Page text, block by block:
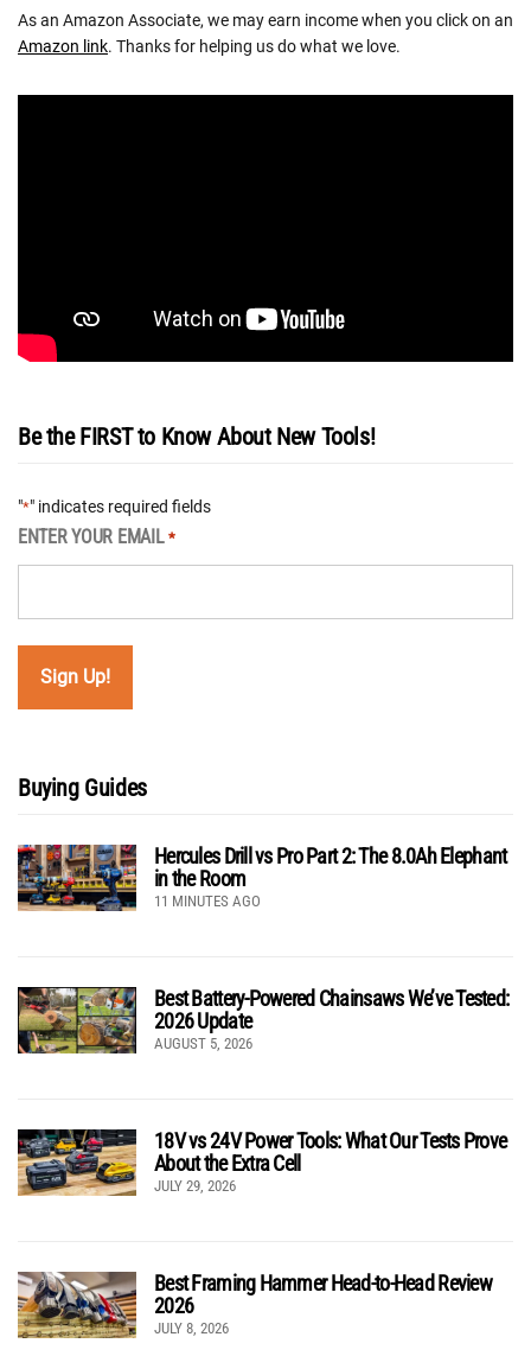
As an Amazon Associate, we may earn income when you click on an
Amazon link. Thanks for helping us do what we love.
Be the FIRST to Know About New Tools!
"*" indicates required fields
ENTER YOUR EMAIL *
Buying Guides
Hercules Drill vs Pro Part 2: The 8.0Ah Elephant
in the Room
11 MINUTES AGO
Best Battery-Powered Chainsaws We’ve Tested:
2026 Update
AUGUST 5, 2026
18V vs 24V Power Tools: What Our Tests Prove
About the Extra Cell
JULY 29, 2026
Best Framing Hammer Head-to-Head Review
2026
JULY 8, 2026